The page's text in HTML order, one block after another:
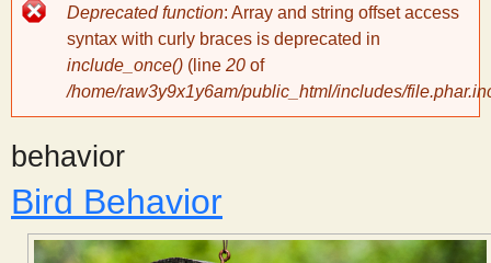
S
c
i
Error
message
Deprecated function: Array and string offset access
syntax with curly braces is deprecated in
include_once() (line 20 of
/home/raw3y9x1y6am/public_html/includes/
behavior
Bird Behavior